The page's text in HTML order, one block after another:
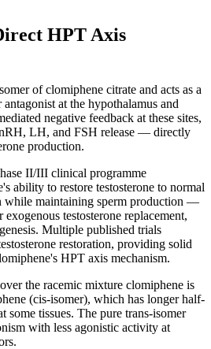
HPT Axis
of clomiphene citrate and acts as a
at the hypothalamus and
negative feedback at these sites,
LH, and FSH release — directly
production.
II/III clinical programme
ability to restore testosterone to normal
while maintaining sperm production —
testosterone replacement,
Multiple published trials
restoration, providing solid
HPT axis mechanism.
the racemic mixture clomiphene is
(cis-isomer), which has longer half-
some tissues. The pure trans-isomer
with less agonistic activity at